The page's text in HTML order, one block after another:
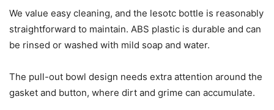
We value easy cleaning, and the lesotc bottle is reasonably
straightforward to maintain. ABS plastic is durable and can
be rinsed or washed with mild soap and water.
The pull-out bowl design needs extra attention around the
gasket and button, where dirt and grime can accumulate.